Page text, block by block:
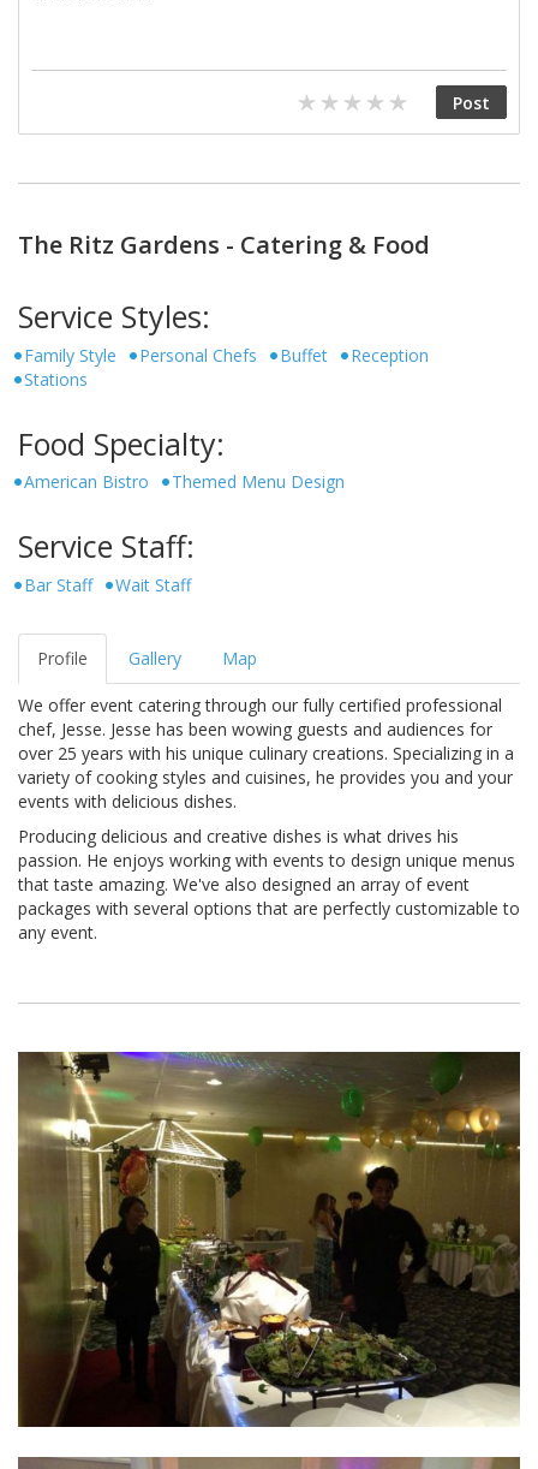
The Ritz Gardens - Catering & Food
Service Styles:
Family Style Personal Chefs Buffet
Reception
Stations
Food Specialty:
American Bistro Themed Menu Design
Service Staff:
Bar Staff Wait Staff
Profile Gallery Map
We offer event catering through our fully certified professional
chef, Jesse. Jesse has been wowing guests and audiences for
over 25 years with his unique culinary creations. Specializing in a
variety of cooking styles and cuisines, he provides you and your
events with delicious dishes.
Producing delicious and creative dishes is what drives his
passion. He enjoys working with events to design unique menus
that taste amazing. We've also designed an array of event
packages with several options that are perfectly customizable to
any event.